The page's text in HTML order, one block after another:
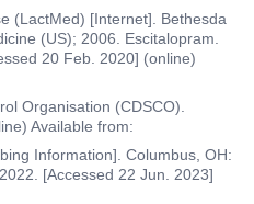
(LactMed) [Internet]. Bethesda
(US); 2006. Escitalopram.
20 Feb. 2020] (online)
Organisation (CDSCO).
Available from:
Information]. Columbus, OH:
[Accessed 22 Jun. 2023]